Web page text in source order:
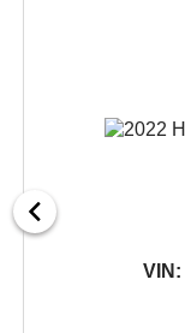
VIN: